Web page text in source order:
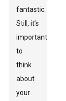
fantastic.
Still, it’s
important
to
think
about
your